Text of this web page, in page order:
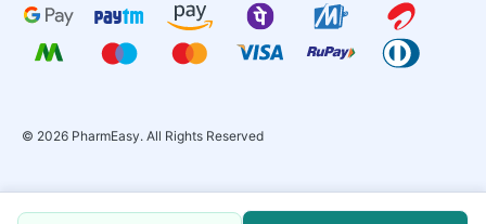
© 2026 PharmEasy. All Rights Reserved